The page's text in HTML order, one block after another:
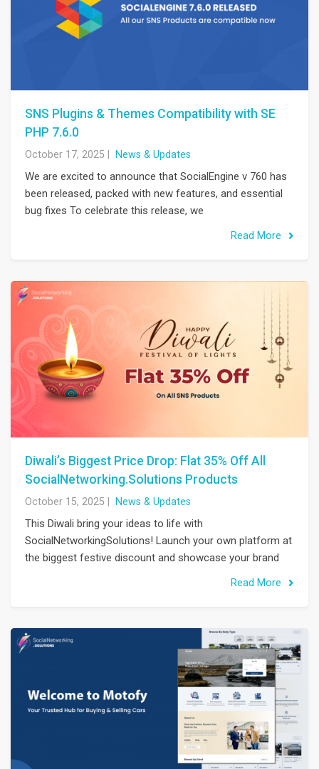
SNS Plugins & Themes Compatibility with SE
PHP 7.6.0
October 17, 2025 News & Updates
We are excited to announce that SocialEngine v 760 has
been released, packed with new features, and essential
bug fixes To celebrate this release, we
Read More
Diwali’s Biggest Price Drop: Flat 35% Off All
SocialNetworking.Solutions Products
October 15, 2025 News & Updates
This Diwali bring your ideas to life with
SocialNetworkingSolutions! Launch your own platform at
the biggest festive discount and showcase your brand
Read More